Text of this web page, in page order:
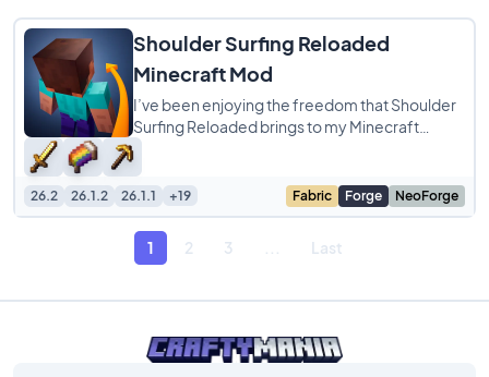
Shoulder Surfing Reloaded
Minecraft Mod
I’ve been enjoying the freedom that Shoulder
Surfing Reloaded brings to my Minecraft
experience. This mod completely transforms
26.2 26.1.2 26.1.1 +19 Fabric Forge NeoForge
1 2 3 Last